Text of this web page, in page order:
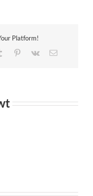
relationship
Platform!
Tumblr Pinterest
Vk Email